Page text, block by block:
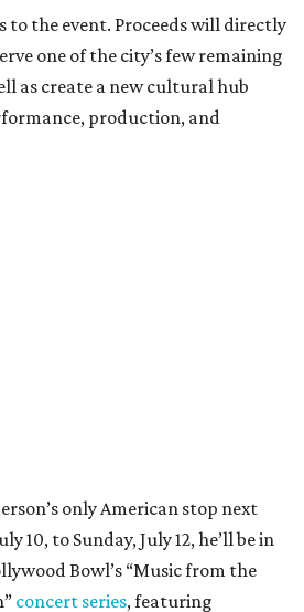
the event. Proceeds will directly
one of the city’s few remaining
as create a new cultural hub
production, and